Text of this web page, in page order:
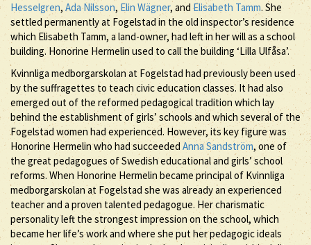
Hesselgren, Ada Nilsson, Elin Wägner, and Elisabeth Tamm. She
settled permanently at Fogelstad in the old inspector’s residence
which Elisabeth Tamm, a land-owner, had left in her will as a school
building. Honorine Hermelin used to call the building ‘Lilla Ulfåsa’.
Kvinnliga medborgarskolan at Fogelstad had previously been used
by the suffragettes to teach civic education classes. It had also
emerged out of the reformed pedagogical tradition which lay
behind the establishment of girls’ schools and which several of the
Fogelstad women had experienced. However, its key figure was
Honorine Hermelin who had succeeded Anna Sandström, one of
the great pedagogues of Swedish educational and girls’ school
reforms. When Honorine Hermelin became principal of Kvinnliga
medborgarskolan at Fogelstad she was already an experienced
teacher and a proven talented pedagogue. Her charismatic
personality left the strongest impression on the school, which
became her life’s work and where she put her pedagogic ideals